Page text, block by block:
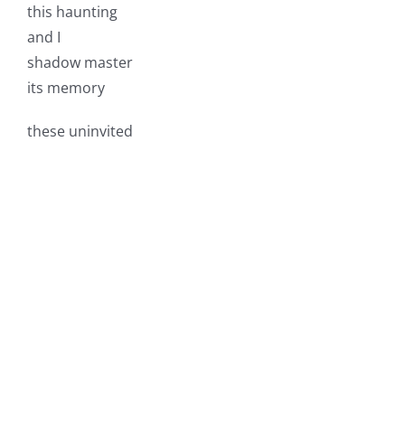
this haunting
and I
shadow master
its memory
these uninvited